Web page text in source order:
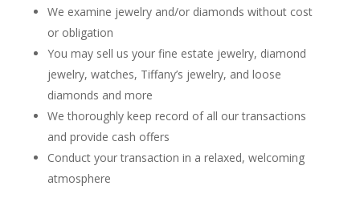
We examine jewelry and/or diamonds without cost
or obligation
You may sell us your fine estate jewelry, diamond
jewelry, watches, Tiffany’s jewelry, and loose
diamonds and more
We thoroughly keep record of all our transactions
and provide cash offers
Conduct your transaction in a relaxed, welcoming
atmosphere